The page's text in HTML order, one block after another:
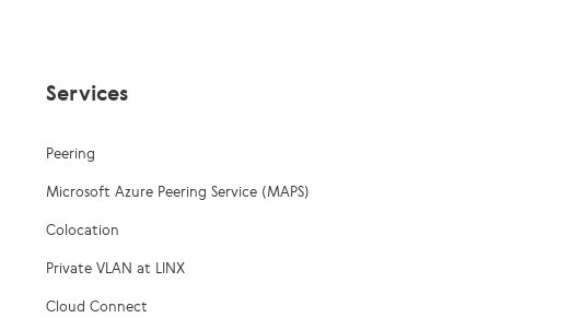
Services
Peering
Microsoft Azure Peering Service (MAPS)
Colocation
Private VLAN at LINX
Cloud Connect